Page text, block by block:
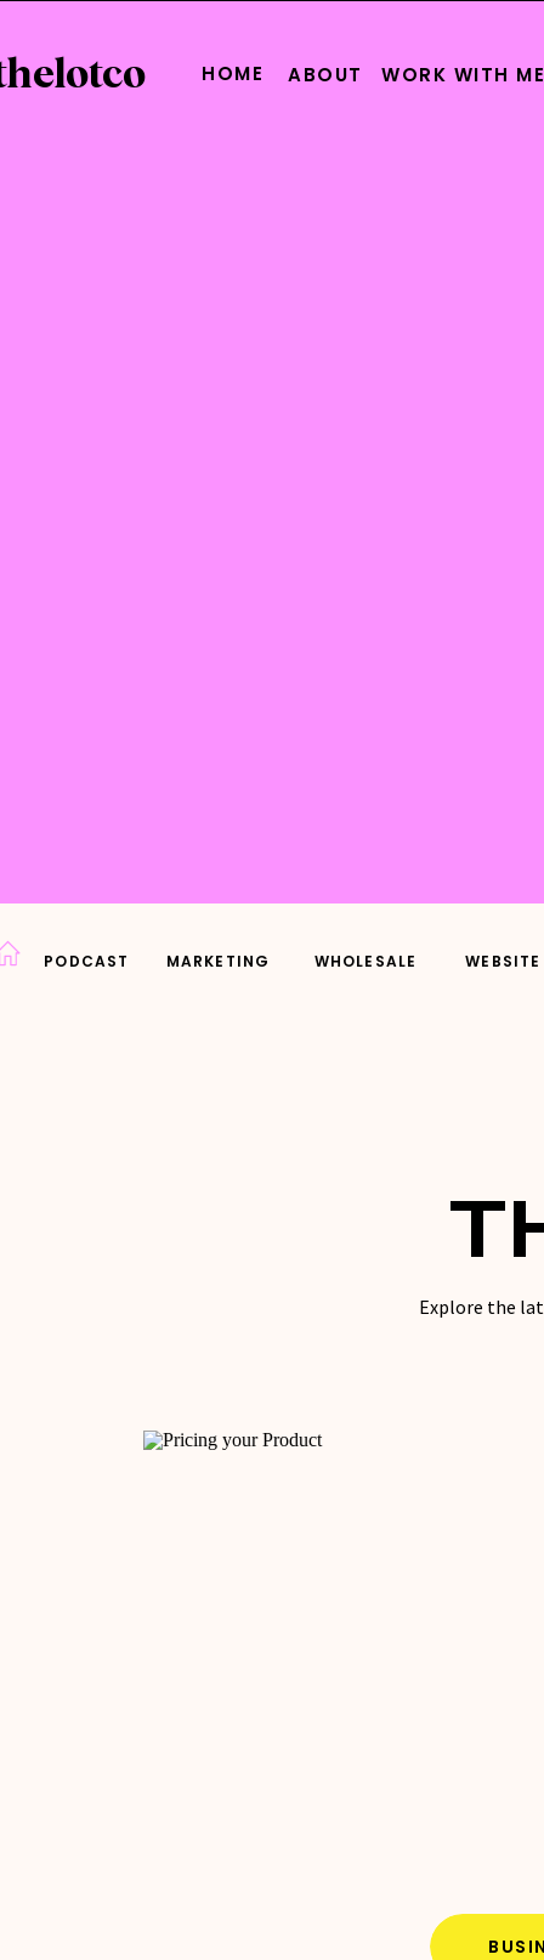
HOME ABOUT WORK WITH ME
MARKETING WHOLESALE
PODCAST WEBSITE
Explore the